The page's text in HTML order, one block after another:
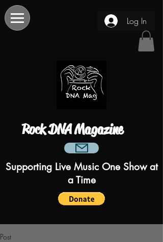
Log In
Rock DNA Magazine
Supporting Live Music One Show at
a Time
Post